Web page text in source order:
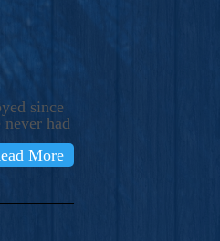
since
had
More